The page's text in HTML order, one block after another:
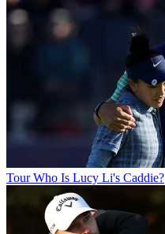
Tour Who Is Lucy Li's Caddie?